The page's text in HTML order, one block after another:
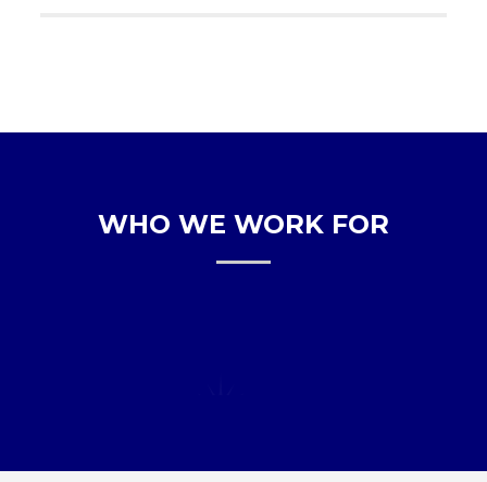
WHO WE WORK FOR